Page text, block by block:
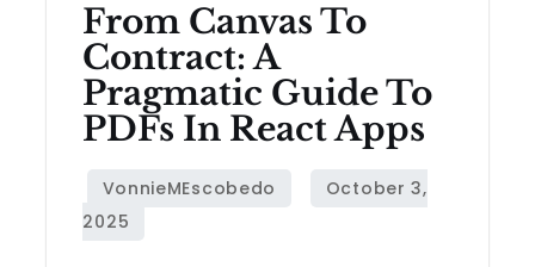
From Canvas To
Contract: A
Pragmatic Guide To
PDFs In React Apps